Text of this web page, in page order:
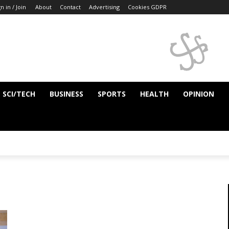
in / Join About Contact Advertising Cookies GDPR
SCI/TECH BUSINESS SPORTS HEALTH OPINION